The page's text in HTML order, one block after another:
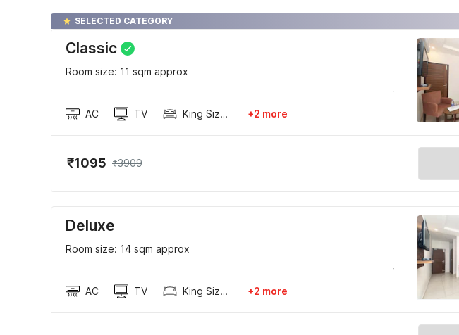
SELECTED CATEGORY
Classic
Room size: 11 sqm approx
AC TV King Sized Bed +2 more
₹1095 ₹3909
Deluxe
Room size: 14 sqm approx
AC TV King Sized Bed +2 more